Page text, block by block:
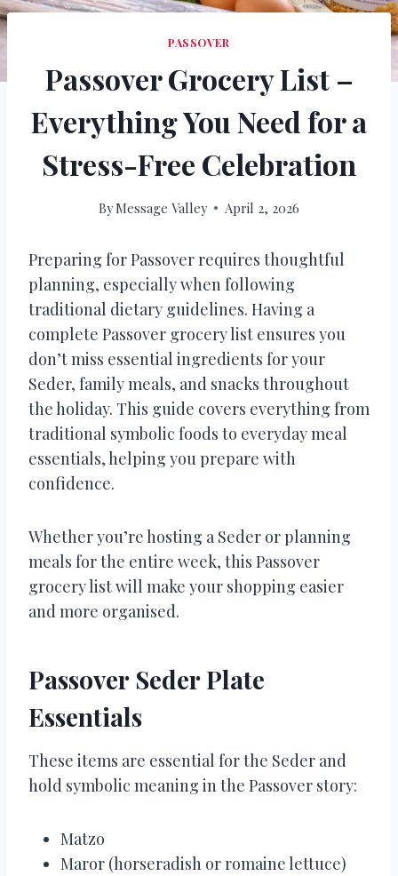
PASSOVER
Passover Grocery List –
Everything You Need for a
Stress-Free Celebration
ByMessage Valley April 2, 2026
Preparing for Passover requires thoughtful
planning, especially when following
traditional dietary guidelines. Having a
complete Passover grocery list ensures you
don’t miss essential ingredients for your
Seder, family meals, and snacks throughout
the holiday. This guide covers everything from
traditional symbolic foods to everyday meal
essentials, helping you prepare with
confidence.
Whether you’re hosting a Seder or planning
meals for the entire week, this Passover
grocery list will make your shopping easier
and more organised.
Passover Seder Plate
Essentials
These items are essential for the Seder and
hold symbolic meaning in the Passover story:
Matzo
Maror (horseradish or romaine lettuce)